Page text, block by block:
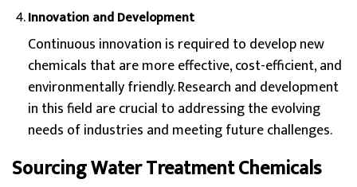
Innovation and Development
Continuous innovation is required to develop new
chemicals that are more effective, cost-efficient, and
environmentally friendly. Research and development
in this field are crucial to addressing the evolving
needs of industries and meeting future challenges.
Sourcing Water Treatment Chemicals